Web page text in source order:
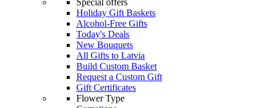
Special offers
Holiday Gift Baskets
Alcohol-Free Gifts
Today's Deals
New Bouquets
All Gifts to Latvia
Build Custom Basket
Request a Custom Gift
Gift Certificates
Flower Type